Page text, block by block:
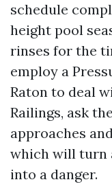
schedule
height pool
rinses for the
employ a
Raton to deal
Railings, ask
approaches
which will turn
into a danger.